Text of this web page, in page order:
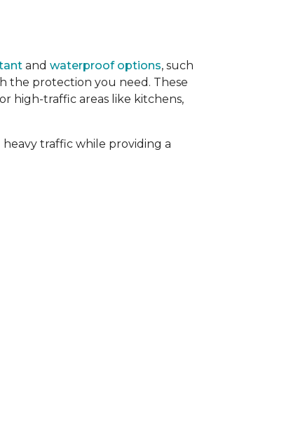
and waterproof options, such
the protection you need. These
high-traffic areas like kitchens,
traffic while providing a